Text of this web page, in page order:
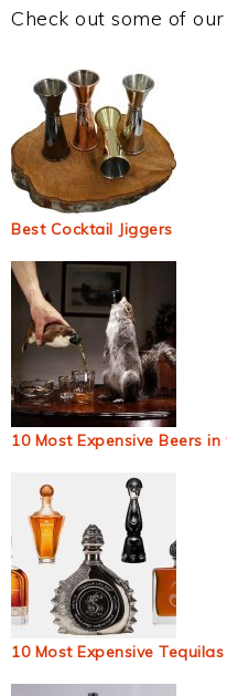
Check out some of
Best Cocktail Jiggers
10 Most Expensive Beers
10 Most Expensive